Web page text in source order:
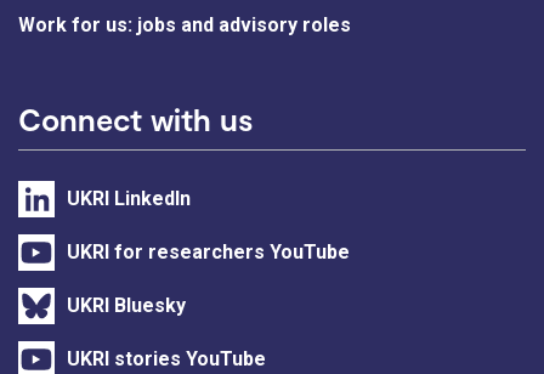
Work for us: jobs and advisory roles
Connect with us
UKRI LinkedIn
UKRI for researchers YouTube
UKRI Bluesky
UKRI stories YouTube